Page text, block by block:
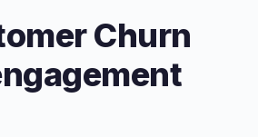
Churn